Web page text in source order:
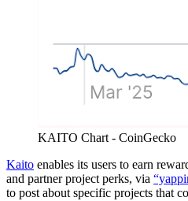
KAITO Chart - CoinGecko
Kaito enables its users to earn
and partner project perks, via
to post about specific projects that